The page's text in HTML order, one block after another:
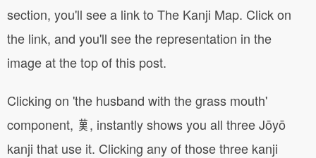
section, you'll see a link to The Kanji Map. Click on
the link, and you'll see the representation in the
image at the top of this post.
Clicking on 'the husband with the grass mouth'
component, 𦰩, instantly shows you all three Jōyō
kanji that use it. Clicking any of those three kanji